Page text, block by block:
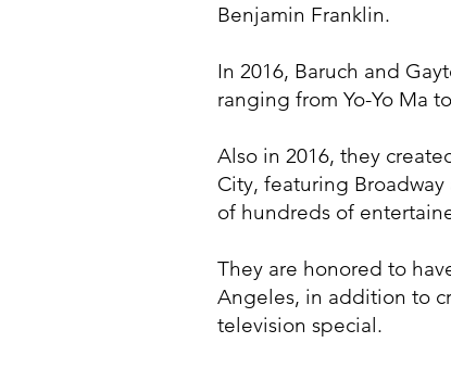
Benjamin Franklin.
In 2016, Baruch and
ranging from Yo-Yo Ma
Also in 2016, they
City, featuring
of hundreds of
They are honored to
Angeles, in addition to
television special.